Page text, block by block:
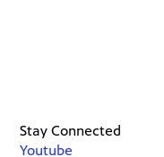
Stay Connected
Youtube